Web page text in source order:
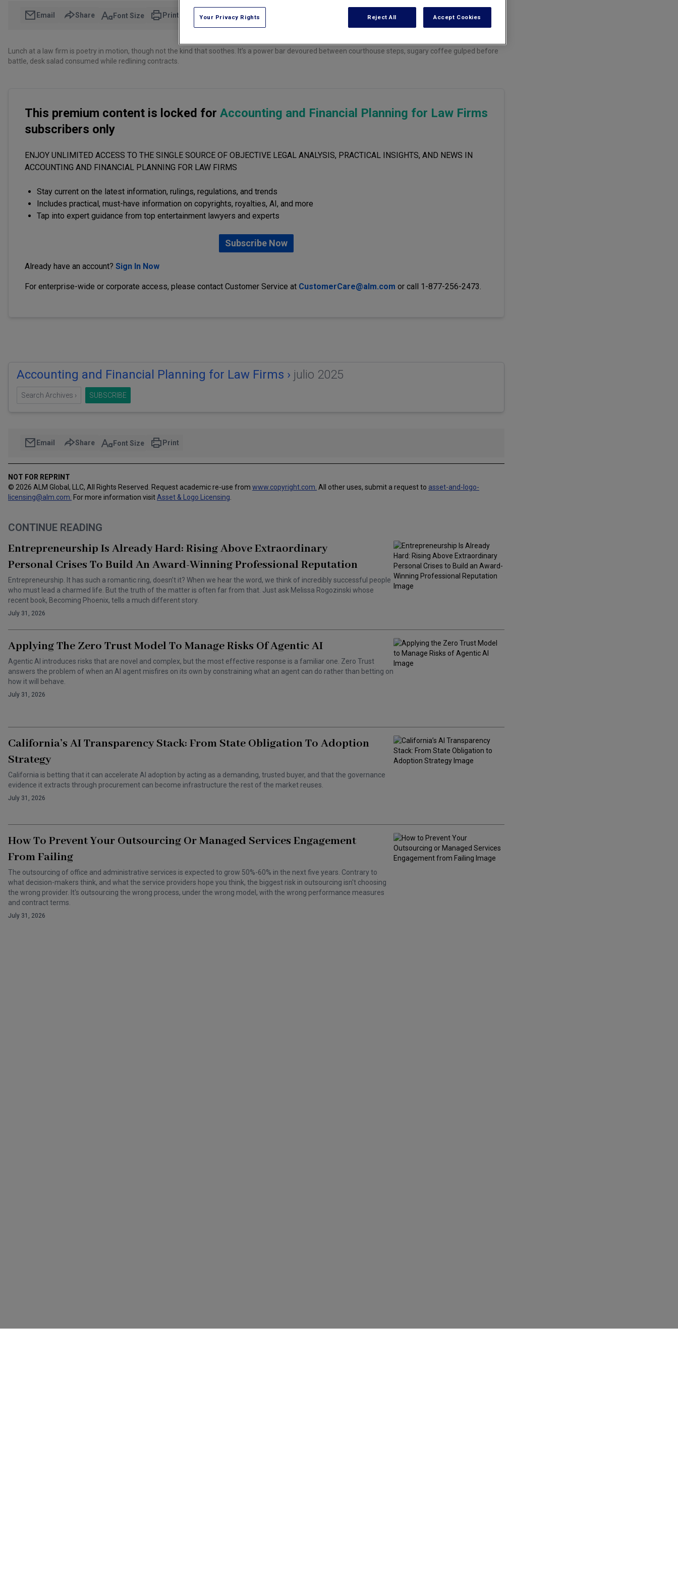
Email Share Font Size Print
Lunch at a law firm is poetry in motion, though not the kind that soothes. It’s a power bar devoured between courthouse steps, sugary coffee gulped before
battle, desk salad consumed while redlining contracts.
This premium content is locked for Accounting and Financial Planning for Law Firms
subscribers only
ENJOY UNLIMITED ACCESS TO THE SINGLE SOURCE OF OBJECTIVE LEGAL ANALYSIS, PRACTICAL INSIGHTS, AND NEWS IN
ACCOUNTING AND FINANCIAL PLANNING FOR LAW FIRMS
Stay current on the latest information, rulings, regulations, and trends
Includes practical, must-have information on copyrights, royalties, AI, and more
Tap into expert guidance from top entertainment lawyers and experts
Subscribe Now
Already have an account? Sign In Now
For enterprise-wide or corporate access, please contact Customer Service at CustomerCare@alm.com or call 1-877-256-2473.
Accounting and Financial Planning for Law Firms › julio 2025
Search Archives › SUBSCRIBE
Email Share Font Size Print
NOT FOR REPRINT
© 2026 ALM Global, LLC, All Rights Reserved. Request academic re-use from www.copyright.com. All other uses, submit a request to asset-and-logo-
licensing@alm.com For more information visit Asset & Logo Licensing
CONTINUE READING
Entrepreneurship Is Already Hard: Rising Above Extraordinary
Personal Crises To Build An Award-Winning Professional Reputation
Entrepreneurship. It has such a romantic ring, doesn’t it? When we hear the word, we think of incredibly successful people
who must lead a charmed life. But the truth of the matter is often far from that. Just ask Melissa Rogozinski whose
recent book, Becoming Phoenix, tells a much different story.
July 31, 2026
Applying The Zero Trust Model To Manage Risks Of Agentic AI
Agentic AI introduces risks that are novel and complex, but the most effective response is a familiar one. Zero Trust
answers the problem of when an AI agent misfires on its own by constraining what an agent can do rather than betting on
how it will behave.
July 31, 2026
California’s AI Transparency Stack: From State Obligation To Adoption
Strategy
California is betting that it can accelerate AI adoption by acting as a demanding, trusted buyer, and that the governance
evidence it extracts through procurement can become infrastructure the rest of the market reuses.
July 31, 2026
How To Prevent Your Outsourcing Or Managed Services Engagement
From Failing
The outsourcing of office and administrative services is expected to grow 50%-60% in the next five years. Contrary to
what decision-makers think, and what the service providers hope you think, the biggest risk in outsourcing isn't choosing
the wrong provider. It's outsourcing the wrong process, under the wrong model, with the wrong performance measures
and contract terms.
July 31, 2026
Your Privacy Rights Reject All Accept Cookies